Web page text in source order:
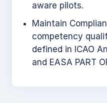
aware pilots.
Maintain
competency
defined in ICAO
and EASA PART